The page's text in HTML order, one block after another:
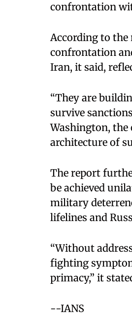
confrontation
According to
confrontation
Iran, it said,
“They are
survive
Washington, the
architecture of
The report
be achieved
military
lifelines and
“Without
fighting
primacy,” it
--IANS